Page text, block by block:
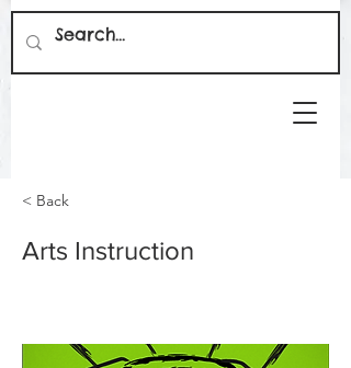
< Back
Arts Instruction